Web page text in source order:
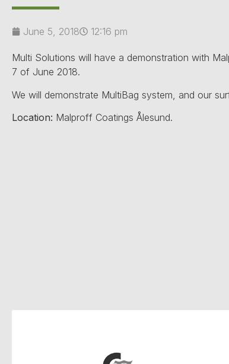
June 5, 2018 12:16 pm
Multi Solutions will have a demonstration with
7 of June 2018.
We will demonstrate MultiBag system, and our
Location: Malproff Coatings Ålesund.